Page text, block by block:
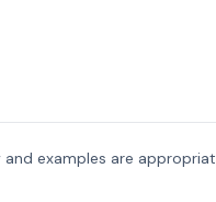
examples are appropriat